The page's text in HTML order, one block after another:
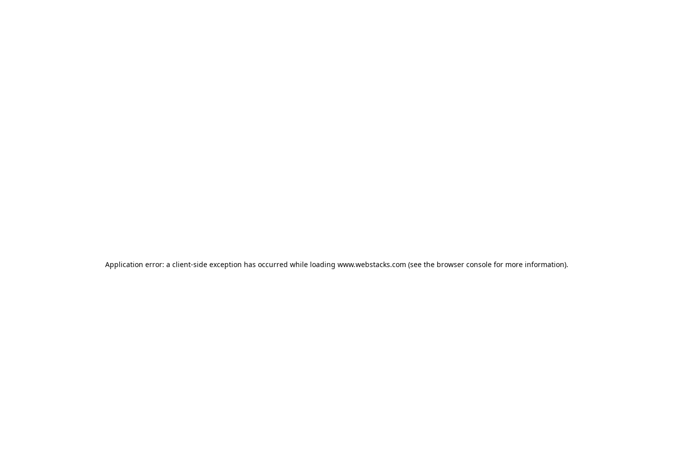
Application error: a client-side exception has occurred while loading www.webstacks.com (see the browser consolefor more information).